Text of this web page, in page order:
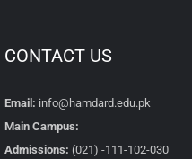
CONTACT US
Email: info@hamdard.edu.pk
Main Campus:
Admissions: (021) -111-102-030